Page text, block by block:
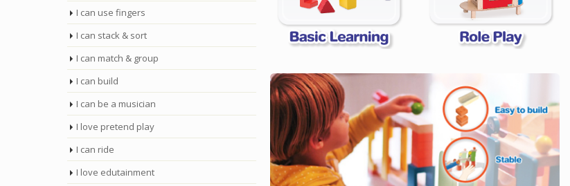
I can use fingers
I can stack & sort
I can match & group
I can build
I can be a musician
I love pretend play
I can ride
I love edutainment